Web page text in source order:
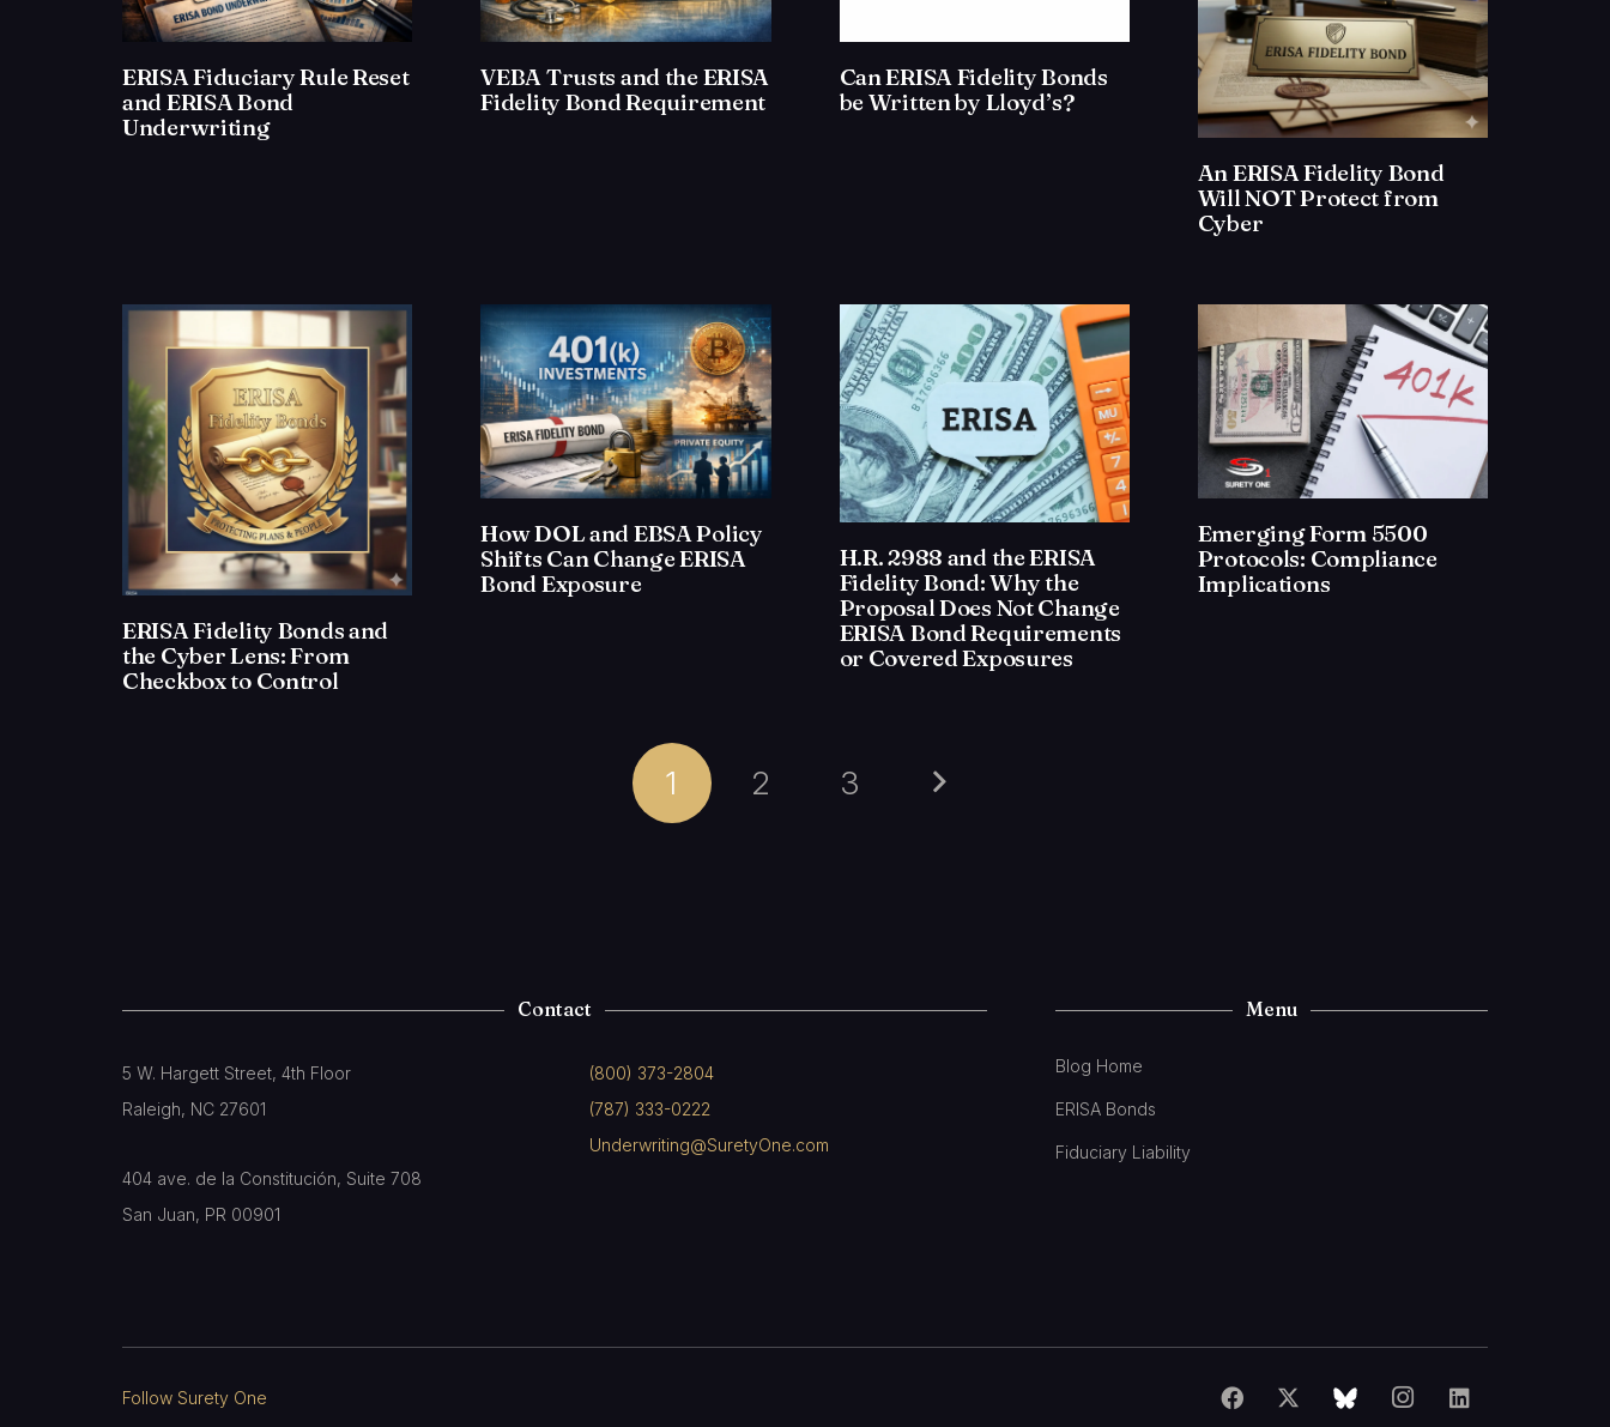
ERISA Fiduciary Rule Reset
and ERISA Bond
Underwriting
VEBA Trusts and the ERISA
Fidelity Bond Requirement
Can ERISA Fidelity Bonds
be Written by Lloyd’s?
An ERISA Fidelity Bond
Will NOT Protect from
Cyber
ERISA Fidelity Bonds and
the Cyber Lens: From
Checkbox to Control
How DOL and EBSA Policy
Shifts Can Change ERISA
Bond Exposure
H.R. 2988 and the ERISA
Fidelity Bond: Why the
Proposal Does Not Change
ERISA Bond Requirements
or Covered Exposures
Emerging Form 5500
Protocols: Compliance
Implications
1 2 3
Contact
5 W. Hargett Street, 4th Floor
Raleigh, NC 27601
404 ave. de la Constitución, Suite 708
San Juan, PR 00901
(800) 373-2804
(787) 333-0222
Underwriting@SuretyOne.com
Menu
Blog Home
ERISA Bonds
Fiduciary Liability
Follow Surety One